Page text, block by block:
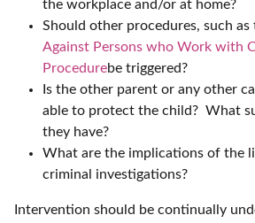
the workplace and/or at home?
Should other procedures, such as
Against Persons who Work with
Procedurebe triggered?
Is the other parent or any other
able to protect the child? What
they have?
What are the implications of the
criminal investigations?
Intervention should be continually